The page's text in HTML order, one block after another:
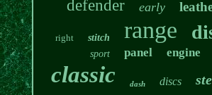
defender early
right stitch range
sport panel engine
classic dash discs